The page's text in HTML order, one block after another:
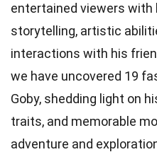
entertained viewers with
storytelling, artistic
interactions with his
we have uncovered 19
Goby, shedding light on
traits, and memorable
adventure and